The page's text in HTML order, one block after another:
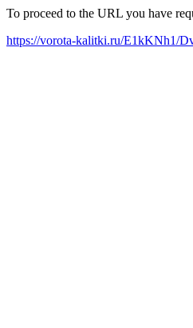
To proceed to the URL you have
https://vorota-kalitki.ru/E1kKNh1/